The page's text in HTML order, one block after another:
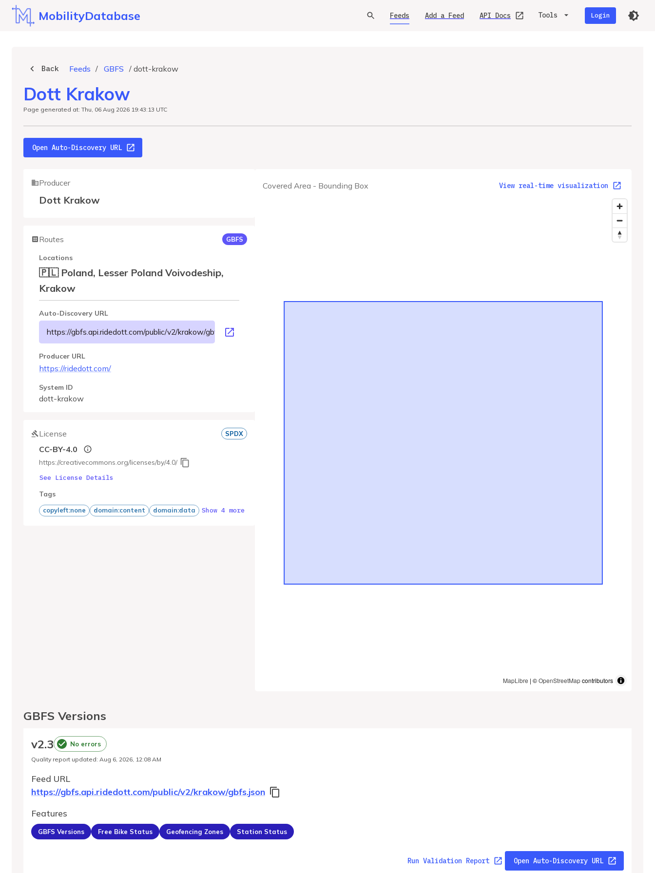
MobilityDatabase Feeds Add a Feed API Docs Tools Login
Back Feeds / GBFS / dott-krakow
Dott Krakow
Page generated at: Thu, 06 Aug 2026 19:43:13 UTC
Open Auto-Discovery URL
Covered Area - Bounding Box View real-time visualization
MapLibre | ©OpenStreetMapcontributors
Producer
Dott Krakow
Routes GBFS
Locations
🇵🇱 Poland, Lesser Poland Voivodeship,
Krakow
Auto-Discovery URL
https://gbfs.api.ridedott.com/public/v2/krakow/gbfs.json
Producer URL
https://ridedott.com/
System ID
dott-krakow
License SPDX
CC-BY-4.0
https://creativecommons.org/licenses/by/4.0/
See License Details
Tags
copyleft:none domain:content domain:data Show 4 more
GBFS Versions
v2.3 No errors
Quality report updated: Aug 6, 2026, 12:08 AM
Feed URL
https://gbfs.api.ridedott.com/public/v2/krakow/gbfs.json
Features
GBFS Versions Free Bike Status Geofencing Zones Station Status
Run Validation Report Open Auto-Discovery URL